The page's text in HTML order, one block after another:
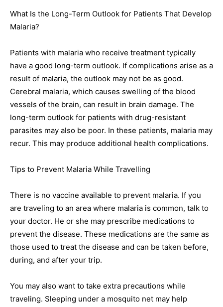
What Is the Long-Term Outlook for Patients That Develop
Malaria?
Patients with malaria who receive treatment typically
have a good long-term outlook. If complications arise as a
result of malaria, the outlook may not be as good.
Cerebral malaria, which causes swelling of the blood
vessels of the brain, can result in brain damage. The
long-term outlook for patients with drug-resistant
parasites may also be poor. In these patients, malaria may
recur. This may produce additional health complications.
Tips to Prevent Malaria While Travelling
There is no vaccine available to prevent malaria. If you
are traveling to an area where malaria is common, talk to
your doctor. He or she may prescribe medications to
prevent the disease. These medications are the same as
those used to treat the disease and can be taken before,
during, and after your trip.
You may also want to take extra precautions while
traveling. Sleeping under a mosquito net may help